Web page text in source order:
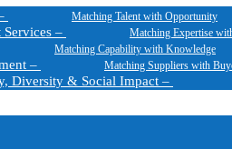
Matching Talent with Opportunity
Services – Matching Expertise
Matching Capability with Knowledge
– Matching Suppliers with
Diversity & Social Impact –